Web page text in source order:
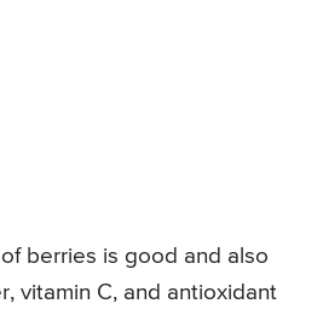
berries is good and also
vitamin C, and antioxidant